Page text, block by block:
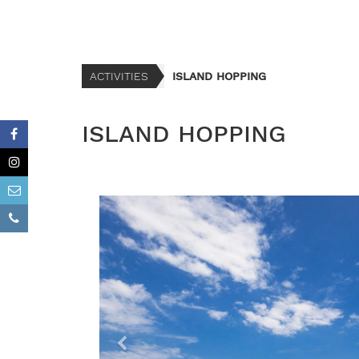
ACTIVITIES ISLAND HOPPING
ISLAND HOPPING
P